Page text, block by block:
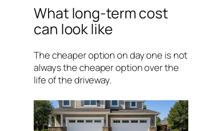
What long-term cost
can look like
The cheaper option on day one is not
always the cheaper option over the
life of the driveway.